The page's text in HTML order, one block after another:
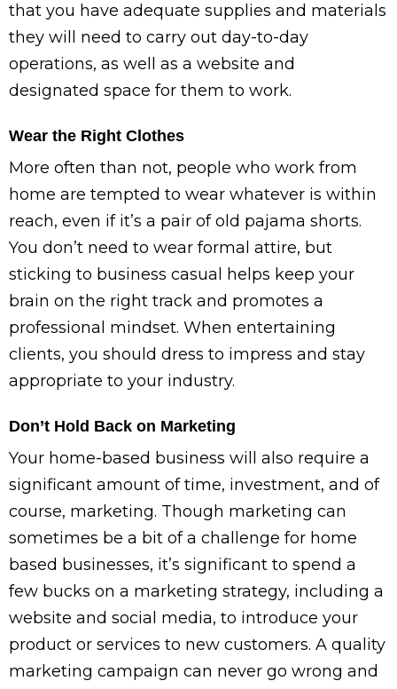
that you have adequate supplies and materials
they will need to carry out day-to-day
operations, as well as a website and
designated space for them to work.
Wear the Right Clothes
More often than not, people who work from
home are tempted to wear whatever is within
reach, even if it’s a pair of old pajama shorts.
You don’t need to wear formal attire, but
sticking to business casual helps keep your
brain on the right track and promotes a
professional mindset. When entertaining
clients, you should dress to impress and stay
appropriate to your industry.
Don’t Hold Back on Marketing
Your home-based business will also require a
significant amount of time, investment, and of
course, marketing. Though marketing can
sometimes be a bit of a challenge for home
based businesses, it’s significant to spend a
few bucks on a marketing strategy, including a
website and social media, to introduce your
product or services to new customers. A quality
marketing campaign can never go wrong and